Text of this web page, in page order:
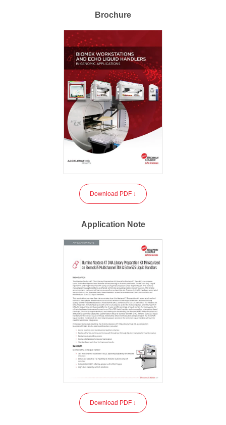
Brochure
Download PDF ↓
Application Note
Download PDF ↓